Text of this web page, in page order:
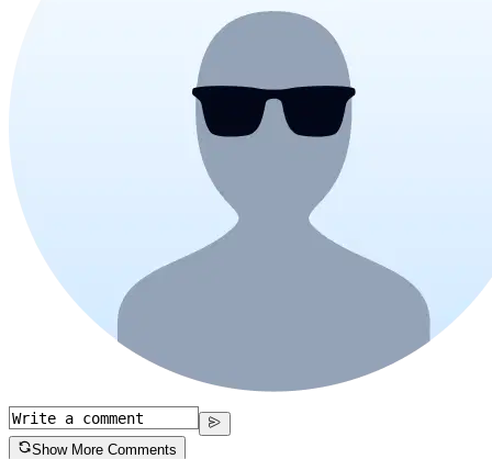
Show More Comments